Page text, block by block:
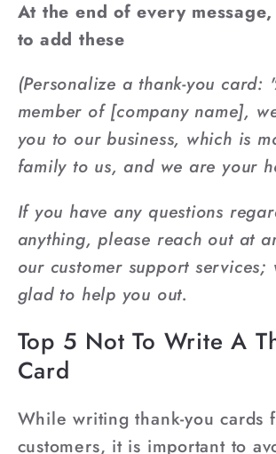
At the end of every
to add these
(Personalize a thank-you card:
member of [company name],
you to our business, which is
family to us, and we are your
If you have any questions
anything, please reach out at
our customer support
glad to help you out.
Top 5 Not To Write A
Card
While writing thank-you cards
customers, it is important to